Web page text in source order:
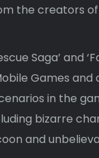
the creators of
Saga’ and
Games
in the
bizarre
and